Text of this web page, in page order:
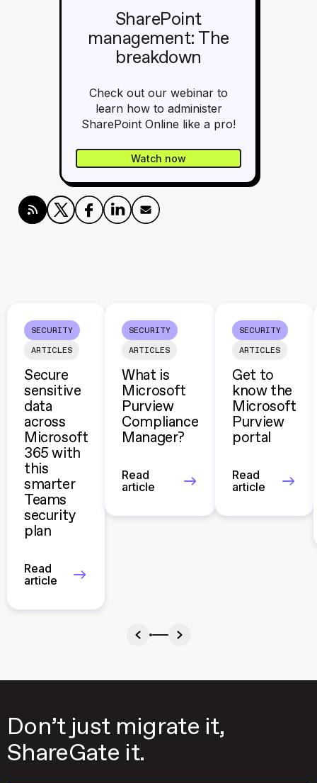
SharePoint
management: The
breakdown
Check out our webinar to
learn how to administer
SharePoint Online like a pro!
Watch now
SECURITY
ARTICLES
Secure
sensitive
data
across
Microsoft
365 with
this
smarter
Teams
security
plan
Read
article
SECURITY
ARTICLES
What is
Microsoft
Purview
Compliance
Manager?
Read
article
SECURITY
ARTICLES
Get to
know the
Microsoft
Purview
portal
Read
article
Don’t just migrate it,
ShareGate it.